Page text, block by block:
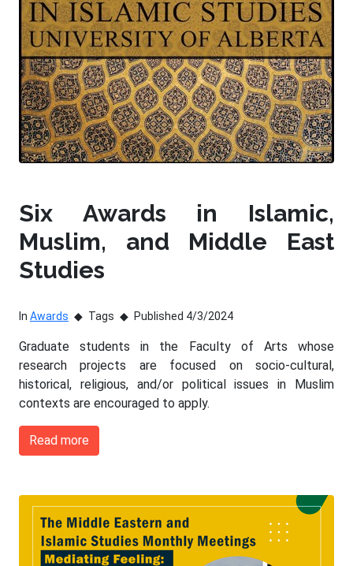
Six Awards in Islamic,
Muslim, and Middle East
Studies
In Awards Tags Published 4/3/2024
Graduate students in the Faculty of Arts whose
research projects are focused on socio-cultural,
historical, religious, and/or political issues in Muslim
contexts are encouraged to apply.
Read more